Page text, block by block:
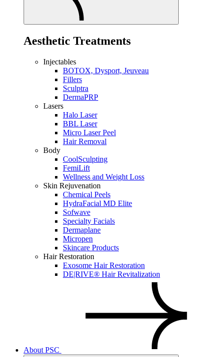
Aesthetic Treatments
Injectables
BOTOX, Dysport, Jeuveau
Fillers
Sculptra
DermaPRP
Lasers
Halo Laser
BBL Laser
Micro Laser Peel
Hair Removal
Body
CoolSculpting
FemiLift
Wellness and Weight Loss
Skin Rejuvenation
Chemical Peels
HydraFacial MD Elite
Sofwave
Specialty Facials
Dermaplane
Micropen
Skincare Products
Hair Restoration
Exosome Hair Restoration
DE|RIVE® Hair Revitalization
About PSC